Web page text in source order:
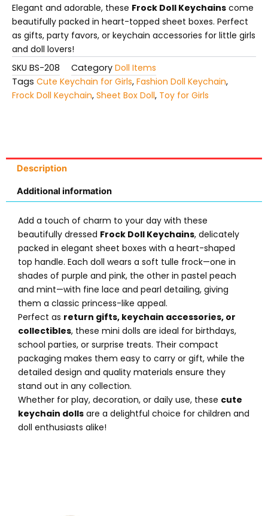
Girls
quantity
Elegant and adorable, these Frock Doll Keychains come
beautifully packed in heart-topped sheet boxes. Perfect
as gifts, party favors, or keychain accessories for little girls
and doll lovers!
SKU BS-208 Category Doll Items
Tags Cute Keychain for Girls, Fashion Doll Keychain,
Frock Doll Keychain, Sheet Box Doll, Toy for Girls
Description
Additional information
Add a touch of charm to your day with these
beautifully dressed Frock Doll Keychains, delicately
packed in elegant sheet boxes with a heart-shaped
top handle. Each doll wears a soft tulle frock—one in
shades of purple and pink, the other in pastel peach
and mint—with fine lace and pearl detailing, giving
them a classic princess-like appeal.
Perfect as return gifts, keychain accessories, or
collectibles, these mini dolls are ideal for birthdays,
school parties, or surprise treats. Their compact
packaging makes them easy to carry or gift, while the
detailed design and quality materials ensure they
stand out in any collection.
Whether for play, decoration, or daily use, these cute
keychain dolls are a delightful choice for children and
doll enthusiasts alike!